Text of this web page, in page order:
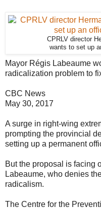
CPRLV director
wants to set up
Mayor Régis Labeaume
radicalization problem to
CBC News
May 30, 2017
A surge in right-wing
prompting the provincial
setting up a permanent
But the proposal is facing
Labeaume, who denies
radicalism.
​The Centre for the